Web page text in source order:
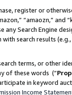
register or
“amaozn,” and
any Search Engine
search results
terms, or other
of these words (“
in keyword
Income